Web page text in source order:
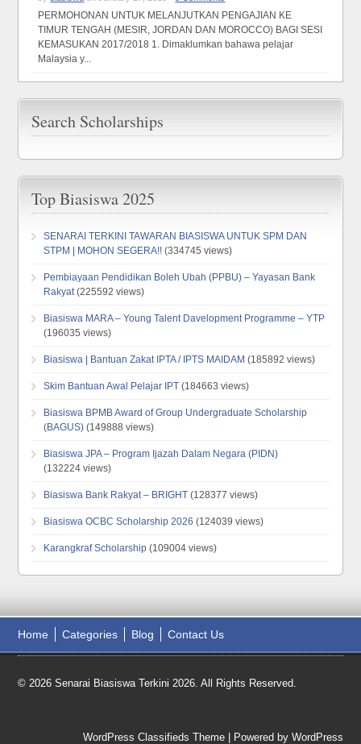
PERMOHONAN UNTUK MELANJUTKAN PENGAJIAN KE
TIMUR TENGAH (MESIR, JORDAN DAN MOROCCO) BAGI SESI
KEMASUKAN 2017/2018 1. Dimaklumkan bahawa pelajar
Malaysia y...
Search Scholarships
Top Biasiswa 2025
SENARAI TERKINI TAWARAN BIASISWA UNTUK SPM DAN
STPM | MOHON SEGERA!! (334745 views)
Pembiayaan Pendidikan Boleh Ubah (PPBU) – Yayasan Bank
Rakyat (225592 views)
Biasiswa MARA – Young Talent Davelopment Programme – YTP
(196035 views)
Biasiswa | Bantuan Zakat IPTA / IPTS MAIDAM (185892 views)
Skim Bantuan Awal Pelajar IPT (184663 views)
Biasiswa BPMB Award of Group Undergraduate Scholarship
(BAGUS) (149888 views)
Biasiswa JPA – Program Ijazah Dalam Negara (PIDN)
(132224 views)
Biasiswa Bank Rakyat – BRIGHT (128377 views)
Biasiswa OCBC Scholarship 2026 (124039 views)
Karangkraf Scholarship (109004 views)
Home Categories Blog Contact Us
© 2026 Senarai Biasiswa Terkini 2026. All Rights Reserved.
WordPress Classifieds Theme| Powered by WordPress